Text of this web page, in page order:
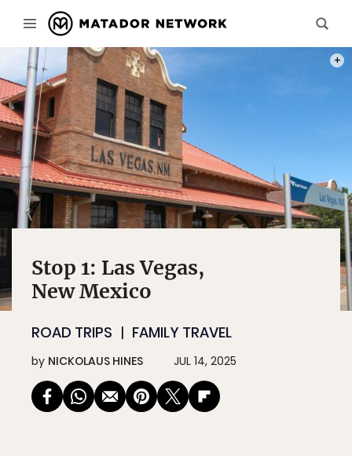
Stop 1: Las Vegas,
New Mexico
ROAD TRIPS FAMILY TRAVEL
by NICKOLAUS HINES JUL 14, 2025